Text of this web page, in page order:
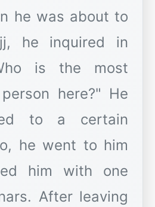
he was about to
he inquired in
is the most
here?" He
to a certain
he went to him
him with one
After leaving